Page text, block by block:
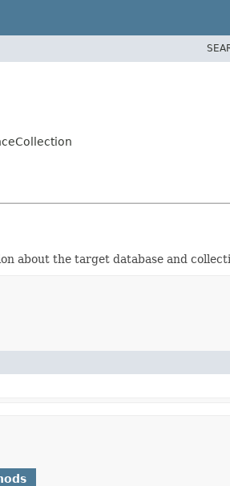
about the target database and